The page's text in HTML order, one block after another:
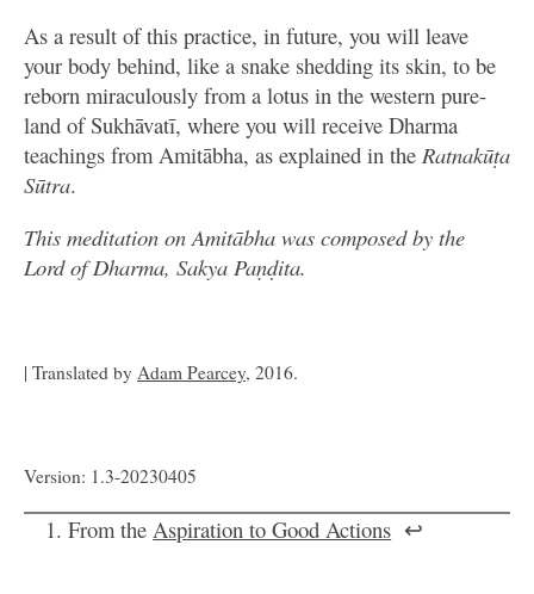
As a result of this practice, in future, you will leave
your body behind, like a snake shedding its skin, to be
reborn miraculously from a lotus in the western pure-
land of Sukhāvatī, where you will receive Dharma
teachings from Amitābha, as explained in the Ratnakūṭa
Sūtra.
This meditation on Amitābha was composed by the
Lord of Dharma, Sakya Paṇḍita.
| Translated by Adam Pearcey, 2016.
Version: 1.3-20230405
From the Aspiration to Good Actions ↩